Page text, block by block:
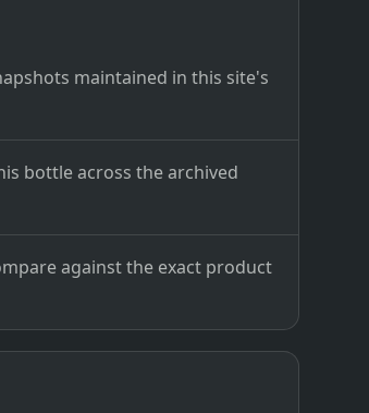
maintained in this site's
bottle across the archived
against the exact product